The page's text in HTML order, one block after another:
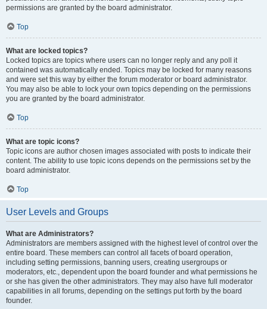
permissions are granted by the board administrator.
Top
What are locked topics?
Locked topics are topics where users can no longer reply and any poll it
contained was automatically ended. Topics may be locked for many reasons
and were set this way by either the forum moderator or board administrator.
You may also be able to lock your own topics depending on the permissions
you are granted by the board administrator.
Top
What are topic icons?
Topic icons are author chosen images associated with posts to indicate their
content. The ability to use topic icons depends on the permissions set by the
board administrator.
Top
User Levels and Groups
What are Administrators?
Administrators are members assigned with the highest level of control over the
entire board. These members can control all facets of board operation,
including setting permissions, banning users, creating usergroups or
moderators, etc., dependent upon the board founder and what permissions he
or she has given the other administrators. They may also have full moderator
capabilities in all forums, depending on the settings put forth by the board
founder.